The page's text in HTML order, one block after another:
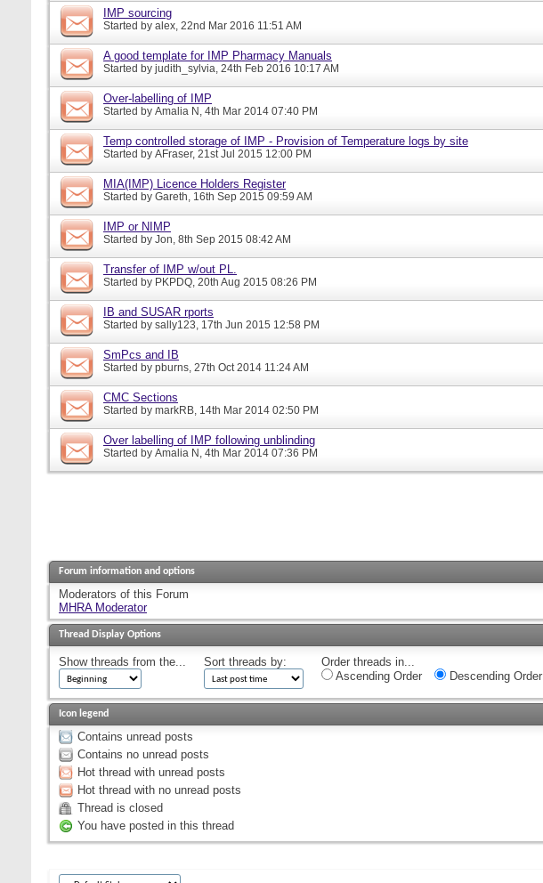
IMP sourcing
Started by alex, 22nd Mar 2016 11:51 AM
A good template for IMP Pharmacy Manuals
Started by judith_sylvia, 24th Feb 2016 10:17 AM
Over-labelling of IMP
Started by Amalia N, 4th Mar 2014 07:40 PM
Temp controlled storage of IMP - Provision of Temperature logs by site
Started by AFraser, 21st Jul 2015 12:00 PM
MIA(IMP) Licence Holders Register
Started by Gareth, 16th Sep 2015 09:59 AM
IMP or NIMP
Started by Jon, 8th Sep 2015 08:42 AM
Transfer of IMP w/out PL.
Started by PKPDQ, 20th Aug 2015 08:26 PM
IB and SUSAR rports
Started by sally123, 17th Jun 2015 12:58 PM
SmPcs and IB
Started by pburns, 27th Oct 2014 11:24 AM
CMC Sections
Started by markRB, 14th Mar 2014 02:50 PM
Over labelling of IMP following unblinding
Started by Amalia N, 4th Mar 2014 07:36 PM
Forum information and options
Moderators of this Forum
MHRA Moderator
Thread Display Options
Show threads from the... Sort threads by:
Order threads in...
Ascending Order
Descending Order
Icon legend
Contains unread posts
Contains no unread posts
Hot thread with unread posts
Hot thread with no unread posts
Thread is closed
You have posted in this thread